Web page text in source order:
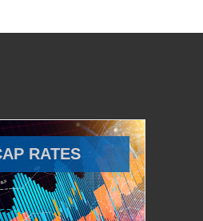
RATES